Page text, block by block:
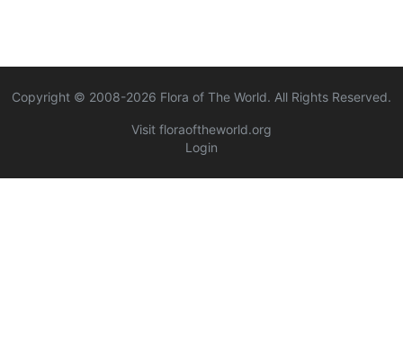
Copyright © 2008-2026 Flora of The World. All Rights Reserved.
Visit floraoftheworld.org
Login